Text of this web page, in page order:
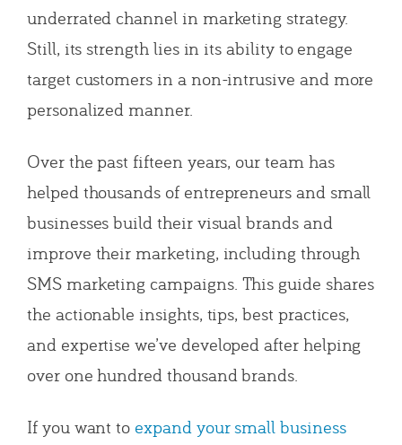
underrated channel in marketing strategy.
Still, its strength lies in its ability to engage
target customers in a non-intrusive and more
personalized manner.
Over the past fifteen years, our team has
helped thousands of entrepreneurs and small
businesses build their visual brands and
improve their marketing, including through
SMS marketing campaigns. This guide shares
the actionable insights, tips, best practices,
and expertise we’ve developed after helping
over one hundred thousand brands.
If you want to expand your small business